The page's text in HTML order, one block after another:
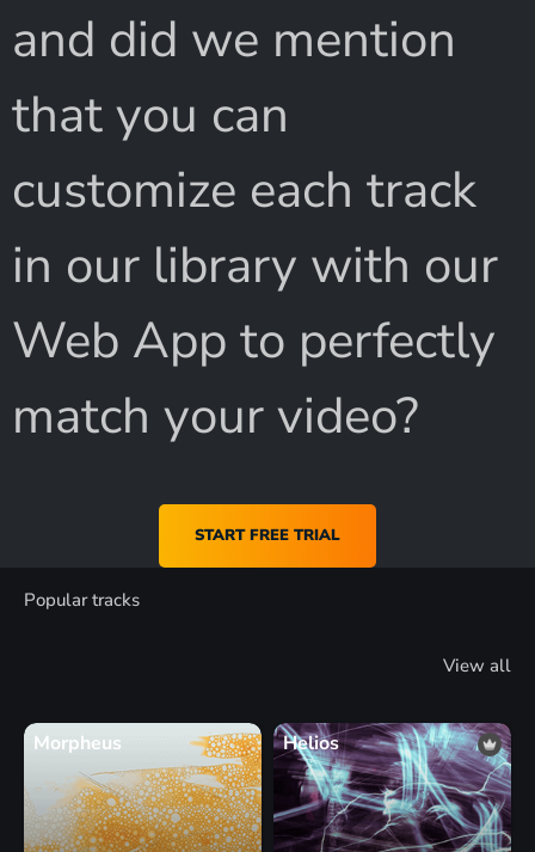
and did we mention
that you can
customize each track
in our library with our
Web App to perfectly
match your video?
START FREE TRIAL
Popular tracks
View all
Morpheus Helios